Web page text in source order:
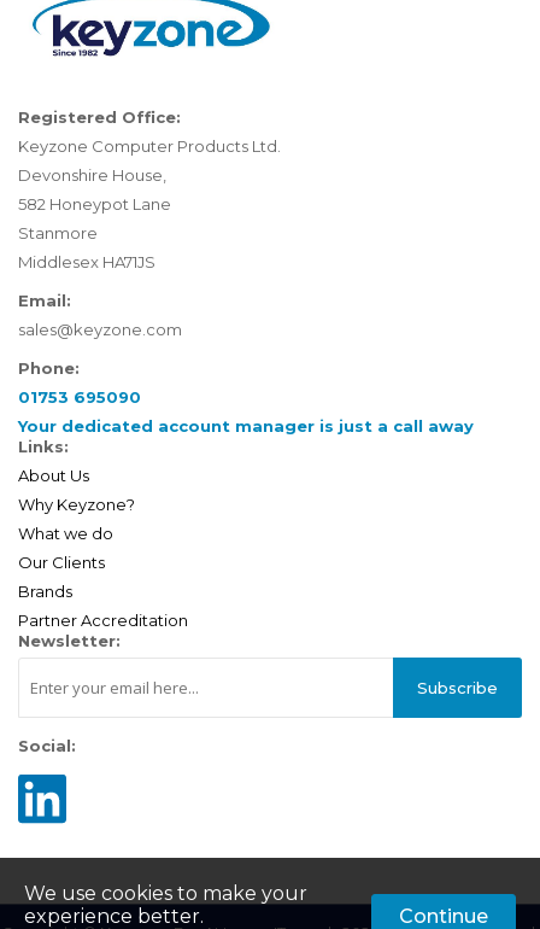
We use cookies to make your
experience better.
Continue
Registered Office:
Keyzone Computer Products Ltd.
Devonshire House,
582 Honeypot Lane
Stanmore
Middlesex HA71JS
Email:
sales@keyzone.com
Phone:
01753 695090
Your dedicated account manager is just a call away
Links:
About Us
Why Keyzone?
What we do
Our Clients
Brands
Partner Accreditation
Newsletter:
Subscribe
Social: